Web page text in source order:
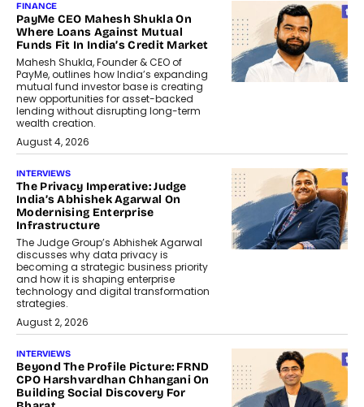
FINANCE
PayMe CEO Mahesh Shukla On
Where Loans Against Mutual
Funds Fit In India’s Credit Market
Mahesh Shukla, Founder & CEO of
PayMe, outlines how India’s expanding
mutual fund investor base is creating
new opportunities for asset-backed
lending without disrupting long-term
wealth creation.
August 4, 2026
INTERVIEWS
The Privacy Imperative: Judge
India’s Abhishek Agarwal On
Modernising Enterprise
Infrastructure
The Judge Group’s Abhishek Agarwal
discusses why data privacy is
becoming a strategic business priority
and how it is shaping enterprise
technology and digital transformation
strategies.
August 2, 2026
INTERVIEWS
Beyond The Profile Picture: FRND
CPO Harshvardhan Chhangani On
Building Social Discovery For